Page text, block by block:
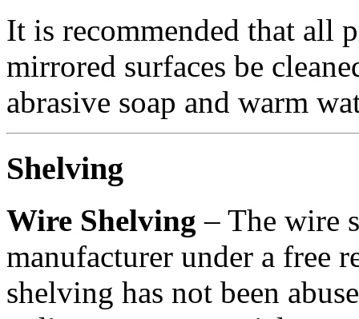
It is recommended that all
mirrored surfaces be
abrasive soap and warm
Shelving
Wire Shelving – The wire
manufacturer under a free
shelving has not been